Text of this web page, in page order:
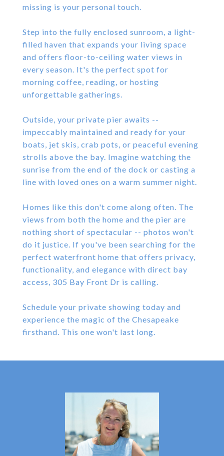
missing is your personal touch.
Step into the fully enclosed sunroom, a light-
filled haven that expands your living space
and offers floor-to-ceiling water views in
every season. It's the perfect spot for
morning coffee, reading, or hosting
unforgettable gatherings.
Outside, your private pier awaits --
impeccably maintained and ready for your
boats, jet skis, crab pots, or peaceful evening
strolls above the bay. Imagine watching the
sunrise from the end of the dock or casting a
line with loved ones on a warm summer night.
Homes like this don't come along often. The
views from both the home and the pier are
nothing short of spectacular -- photos won't
do it justice. If you've been searching for the
perfect waterfront home that offers privacy,
functionality, and elegance with direct bay
access, 305 Bay Front Dr is calling.
Schedule your private showing today and
experience the magic of the Chesapeake
firsthand. This one won't last long.